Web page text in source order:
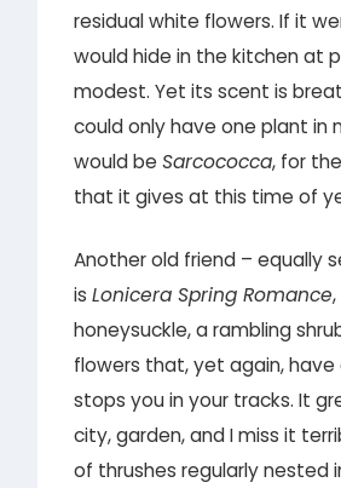
residual white flowers. If it
would hide in the kitchen at
modest. Yet its scent is
could only have one plant in
would beSarcococca, for
that it gives at this time of
Another old friend – equally
isLonicera Spring Romance
honeysuckle, a rambling
flowers that, yet again,
stops you in your tracks. It
city, garden, and I miss it
of thrushes regularly nested